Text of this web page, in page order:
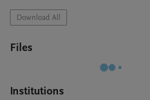
Download All
Files
Institutions